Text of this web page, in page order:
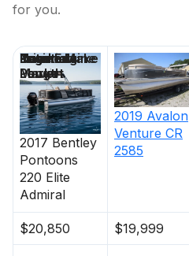
for you.
2017 Bentley
Pontoons
220 Elite
Admiral
2019 Avalon
Venture CR
2585
$20,850
$19,999
Price
Location
Nominal
Length
Engine Make
Total Engine
Power
Days on
Market